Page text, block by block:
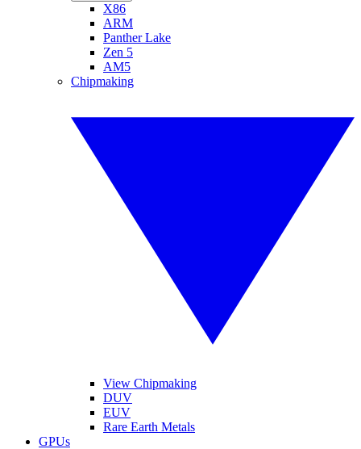
X86
ARM
Panther Lake
Zen 5
AM5
Chipmaking
View Chipmaking
DUV
EUV
Rare Earth Metals
GPUs